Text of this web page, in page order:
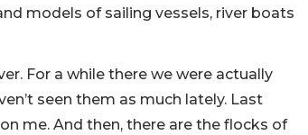
models of sailing vessels, river boats
For a while there we were actually
seen them as much lately. Last
me. And then, there are the flocks of